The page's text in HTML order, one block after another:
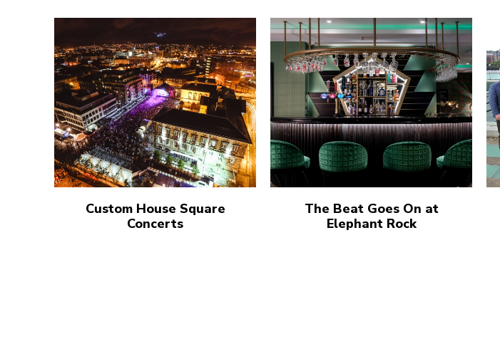
Custom House Square
Concerts
The Beat Goes On at
Elephant Rock